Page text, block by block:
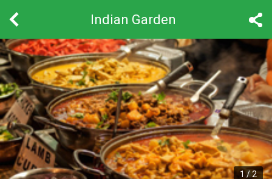
Indian Garden
1 /2